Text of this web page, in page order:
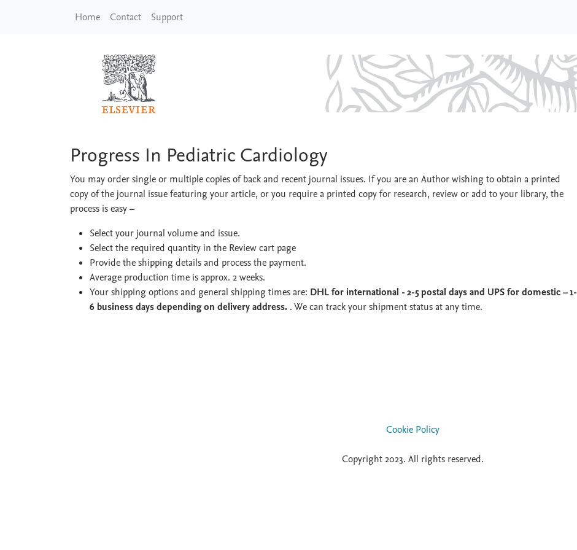
Home Contact Support
Progress In Pediatric Cardiology
Progress In Pediatric Cardiology
You may order single or multiple copies of back and recent journal issues. If you are an Author wishing to obtain a printed
copy of the journal issue featuring your article, or you require a printed copy for research, review or add to your library, the
process is easy–
Select your journal volume and issue.
Select the required quantity in the Review cart page
Provide the shipping details and process the payment.
Average production time is approx. 2 weeks.
Your shipping options and general shipping times are: DHL for international - 2-5 postal days and UPS for domestic – 1-
6 business days depending on delivery address. . We can track your shipment status at any time.
Cookie Policy
Copyright 2023. All rights reserved.